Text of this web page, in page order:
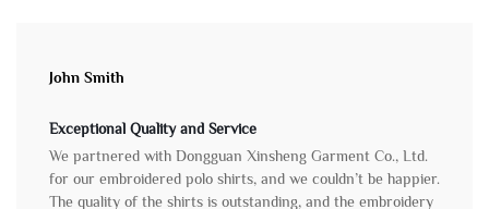
John Smith
Exceptional Quality and Service
We partnered with Dongguan Xinsheng Garment Co., Ltd.
for our embroidered polo shirts, and we couldn’t be happier.
The quality of the shirts is outstanding, and the embroidery